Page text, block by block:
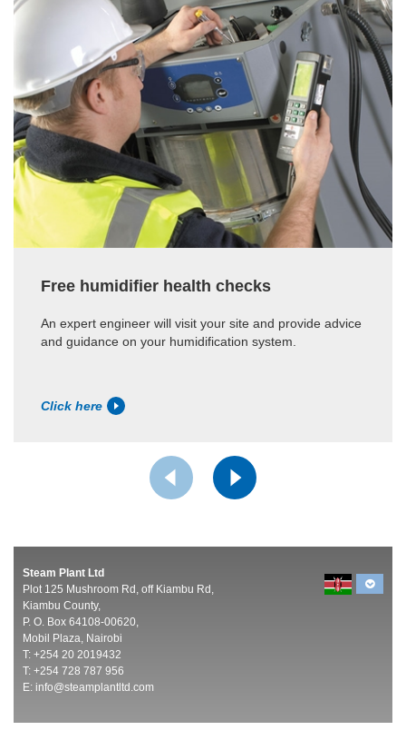
Free humidifier health checks
An expert engineer will visit your site and provide advice
and guidance on your humidification system.
Click here
Steam Plant Ltd
Plot 125 Mushroom Rd, off Kiambu Rd,
Kiambu County,
P. O. Box 64108-00620,
Mobil Plaza, Nairobi
T: +254 20 2019432
T: +254 728 787 956
E: info@steamplantltd.com